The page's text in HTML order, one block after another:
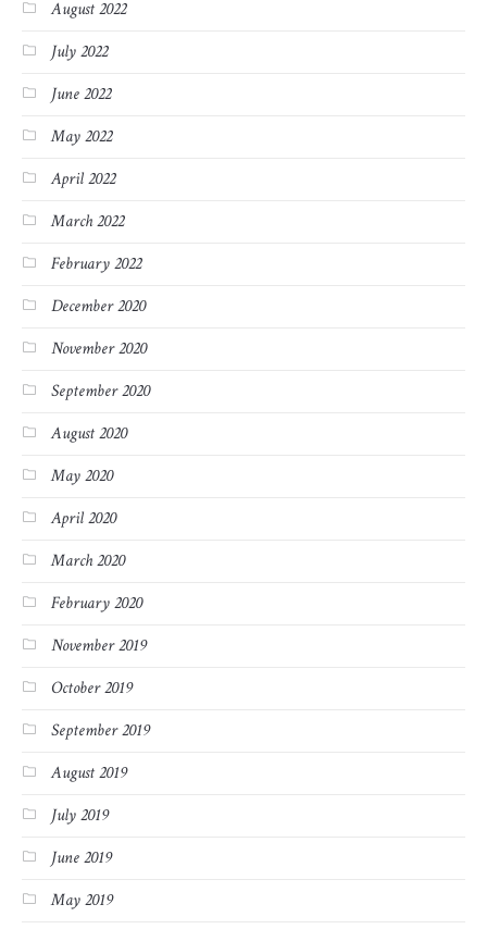
August 2022
July 2022
June 2022
May 2022
April 2022
March 2022
February 2022
December 2020
November 2020
September 2020
August 2020
May 2020
April 2020
March 2020
February 2020
November 2019
October 2019
September 2019
August 2019
July 2019
June 2019
May 2019